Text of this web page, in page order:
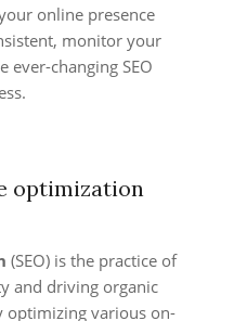
online presence
monitor your
ever-changing SEO
optimization
(SEO) is the practice of
and driving organic
optimizing various on-